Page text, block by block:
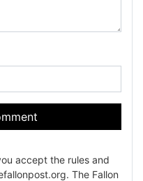
accept the rules and
The Fallon